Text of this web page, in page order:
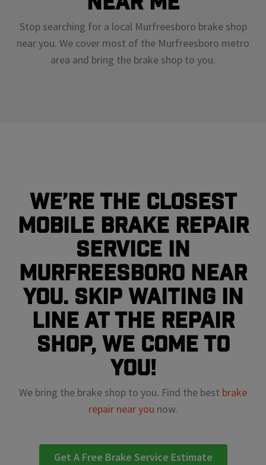
Stop searching for a local Murfreesboro brake shop
near you. We cover most of the Murfreesboro metro
area and bring the brake shop to you.
We’re the closest
mobile brake repair
service in
Murfreesboro near
you. Skip waiting in
line at the repair
shop, we come to
you!
We bring the brake shop to you. Find the best brake
repair near you now.
Get A Free Brake Service Estimate